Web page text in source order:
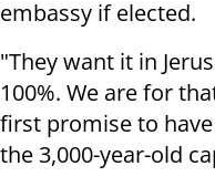
embassy if elected.
"They want it in
100%. We are for
first promise to
the 3,000-year-old